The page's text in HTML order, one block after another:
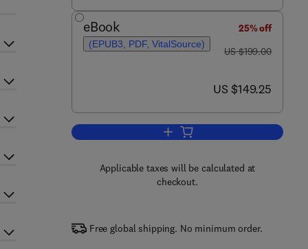
eBook
(EPUB3, PDF, VitalSource)
25% off
was US $199.00
US $199.00
now US $149.25
US $149.25
Add to cart, Proteomics in
Applicable taxes will be calculated at
checkout.
Free global shipping. No minimum order.